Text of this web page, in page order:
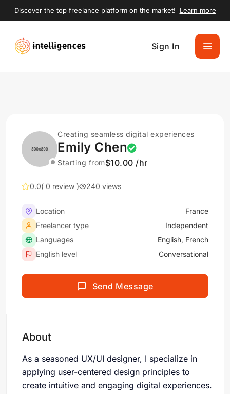
Discover the top freelance platform on the market! Learn more
Sign In
Creating seamless digital experiences
Emily Chen
Starting from$10.00 /hr
0.0( 0 review ) 240 views
Location
France
Freelancer type
Independent
Languages
English, French
English level
Conversational
Send Message
About
As a seasoned UX/UI designer, I specialize in
applying user-centered design principles to
create intuitive and engaging digital experiences.